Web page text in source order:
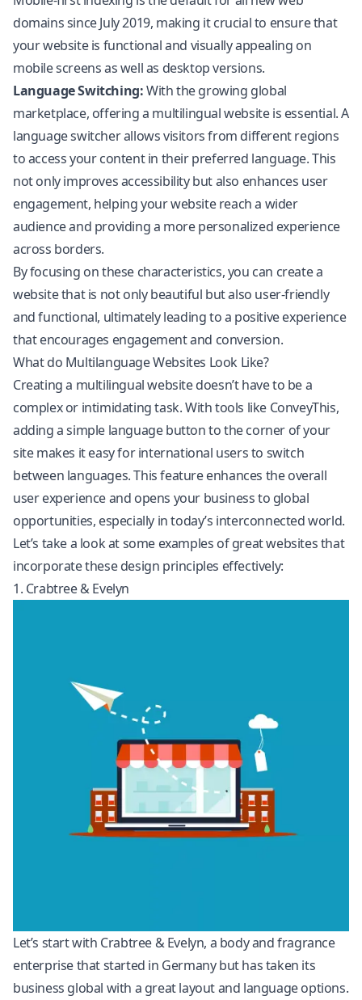
domains since July 2019, making it crucial to ensure that
your website is functional and visually appealing on
mobile screens as well as desktop versions.
Language Switching:With the growing global
marketplace, offering a multilingual website is essential. A
language switcher allows visitors from different regions
to access your content in their preferred language. This
not only improves accessibility but also enhances user
engagement, helping your website reach a wider
audience and providing a more personalized experience
across borders.
By focusing on these characteristics, you can create a
website that is not only beautiful but also user-friendly
and functional, ultimately leading to a positive experience
that encourages engagement and conversion.
What do Multilanguage Websites Look Like?
Creating a multilingual website doesn’t have to be a
complex or intimidating task. With tools like ConveyThis,
adding a simple language button to the corner of your
site makes it easy for international users to switch
between languages. This feature enhances the overall
user experience and opens your business to global
opportunities, especially in today’s interconnected world.
Let’s take a look at some examples of great websites that
incorporate these design principles effectively:
1. Crabtree & Evelyn
Let’s start with Crabtree & Evelyn, a body and fragrance
enterprise that started in Germany but has taken its
business global with a great layout and language options.